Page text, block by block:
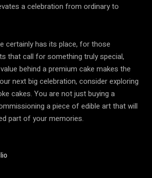
a celebration from ordinary to
certainly has its place, for those
that call for something truly special,
behind a premium cake makes the
next big celebration, consider exploring
cakes. You are not just buying a
a piece of edible art that will
part of your memories.